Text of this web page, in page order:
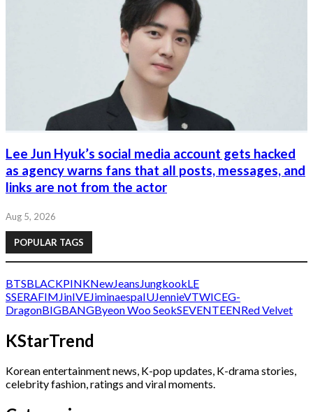
Lee Jun Hyuk’s social media account gets hacked
as agency warns fans that all posts, messages, and
links are not from the actor
Aug 5, 2026
POPULAR TAGS
BTSBLACKPINKNewJeans JungkookLE
SSERAFIM JinIVEJiminaespaIUJennieVTWICEG-
DragonBIGBANGByeon Woo SeokSEVENTEENRed Velvet
KStarTrend
Korean entertainment news, K-pop updates, K-drama stories,
celebrity fashion, ratings and viral moments.